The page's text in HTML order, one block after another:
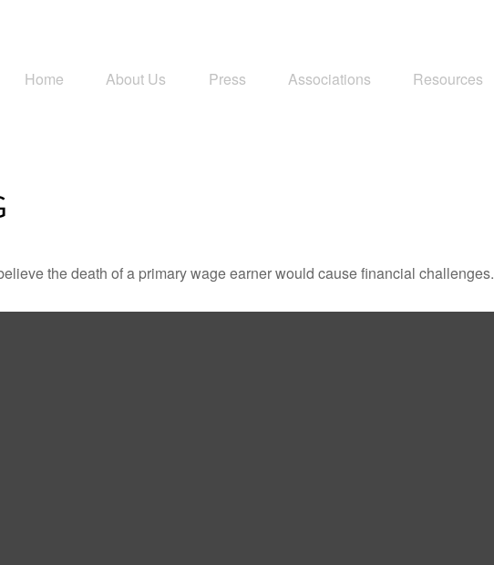
Home About Us Press Associations Resources
the death of a primary wage earner would cause financial challenges.